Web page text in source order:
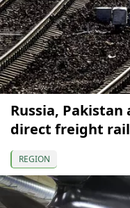
Russia,
direct freight
REGION